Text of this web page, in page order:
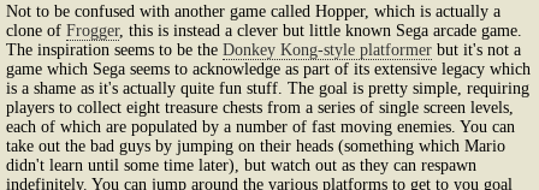
Not to be confused with another game called Hopper, which is actually a
clone of Frogger, this is instead a clever but little known Sega arcade game.
The inspiration seems to be the Donkey Kong-style platformer but it's not a
game which Sega seems to acknowledge as part of its extensive legacy which
is a shame as it's actually quite fun stuff. The goal is pretty simple, requiring
players to collect eight treasure chests from a series of single screen levels,
each of which are populated by a number of fast moving enemies. You can
take out the bad guys by jumping on their heads (something which Mario
didn't learn until some time later), but watch out as they can respawn
indefinitely. You can jump around the various platforms to get to you goal